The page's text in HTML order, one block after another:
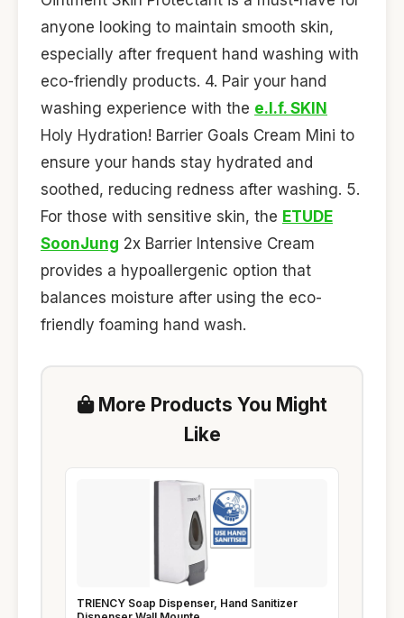
anyone looking to maintain smooth skin,
especially after frequent hand washing with
eco-friendly products. 4. Pair your hand
washing experience with the e.l.f. SKIN
Holy Hydration! Barrier Goals Cream Mini to
ensure your hands stay hydrated and
soothed, reducing redness after washing. 5.
For those with sensitive skin, the ETUDE
SoonJung 2x Barrier Intensive Cream
provides a hypoallergenic option that
balances moisture after using the eco-
friendly foaming hand wash.
More Products You Might
Like
TRIENCY Soap Dispenser, Hand Sanitizer